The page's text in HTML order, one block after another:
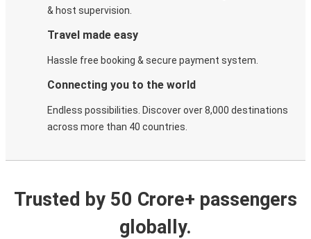
& host supervision.
Travel made easy
Hassle free booking & secure payment system.
Connecting you to the world
Endless possibilities. Discover over 8,000 destinations
across more than 40 countries.
Trusted by 50 Crore+ passengers
globally.